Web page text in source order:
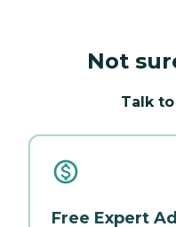
Not
Talk
Free Expert